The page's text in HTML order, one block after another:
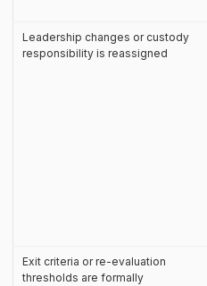
Leadership changes or custody
responsibility is reassigned
Exit criteria or re-evaluation
thresholds are formally